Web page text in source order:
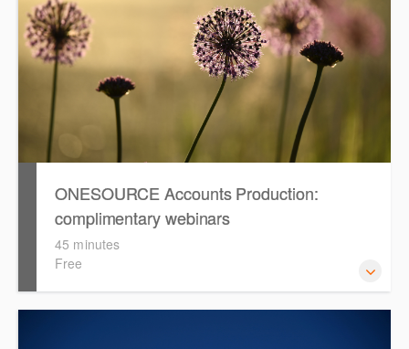
ONESOURCE Accounts Production:
complimentary webinars
45 minutes
Free